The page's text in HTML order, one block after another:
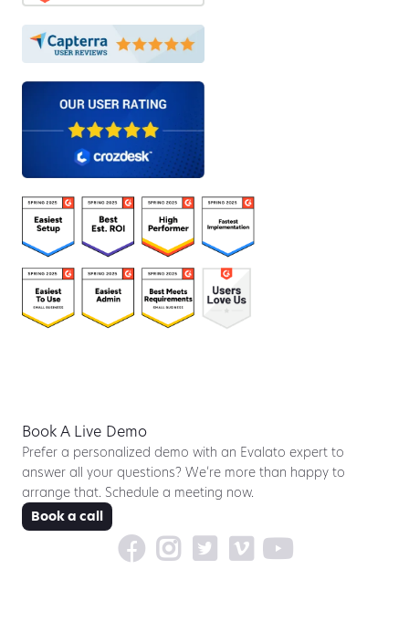
Book A Live Demo
Prefer a personalized demo with an Evalato expert to
answer all your questions? We’re more than happy to
arrange that. Schedule a meeting now.
Book a call
    